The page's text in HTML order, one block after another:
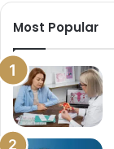
Most Popular